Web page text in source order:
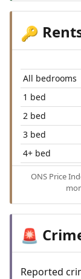
🔑
All bedrooms
1 bed
2 bed
3 bed
4+ bed
ONS Price
🚨
Reported